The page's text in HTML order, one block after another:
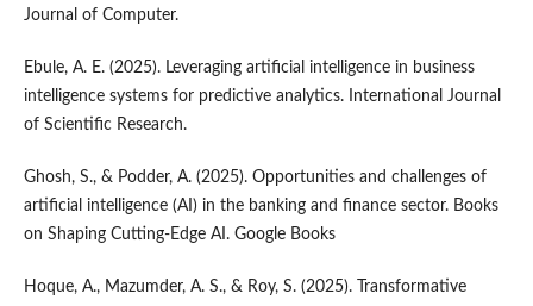
Journal of Computer.
Ebule, A. E. (2025). Leveraging artificial intelligence in business
intelligence systems for predictive analytics. International Journal
of Scientific Research.
Ghosh, S., & Podder, A. (2025). Opportunities and challenges of
artificial intelligence (AI) in the banking and finance sector. Books
on Shaping Cutting-Edge AI. Google Books
Hoque, A., Mazumder, A. S., & Roy, S. (2025). Transformative